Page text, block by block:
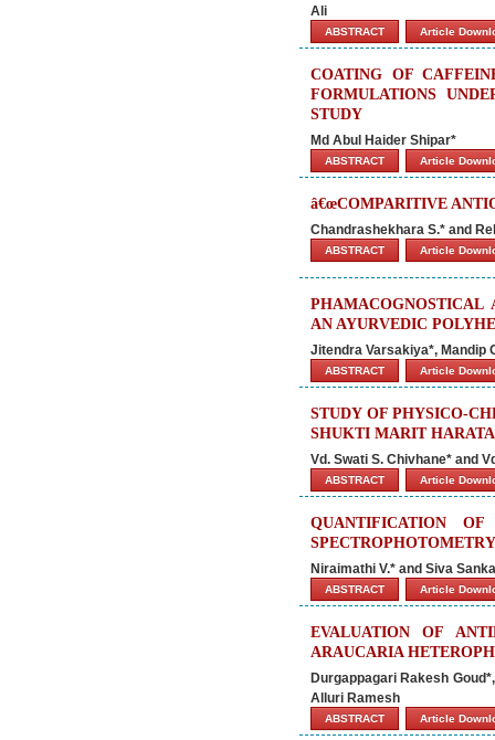
Ali
ABSTRACT Article
COATING OF
FORMULATIONS
STUDY
Md Abul Haider Shipar*
ABSTRACT Article
â€œCOMPARITIVE
Chandrashekhara S.* and
ABSTRACT Article
AN AYURVEDIC
Jitendra Varsakiya*, Mandip
ABSTRACT Article
STUDY OF PHYSICO-
SHUKTI MARIT
Vd. Swati S. Chivhane* and
ABSTRACT Article
QUANTIFICATION
SPECTROPHOTOMETRY
Niraimathi V.* and Siva
ABSTRACT Article
EVALUATION OF
ARAUCARIA
Durgappagari Rakesh
Alluri Ramesh
ABSTRACT Article